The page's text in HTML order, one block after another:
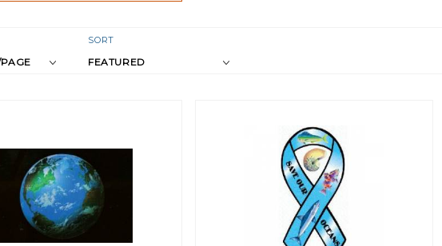
Sort
Products
SORT